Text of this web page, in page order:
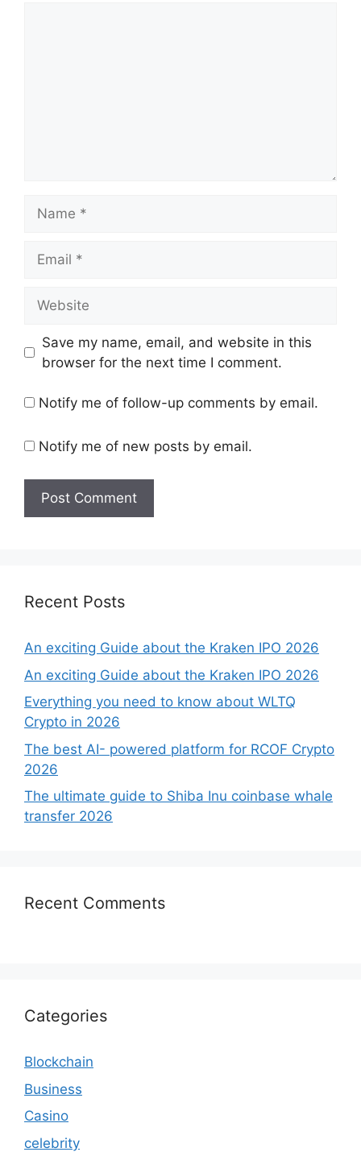
Save my name, email, and website in this
browser for the next time I comment.
Notify me of follow-up comments by email.
Notify me of new posts by email.
Recent Posts
An exciting Guide about the Kraken IPO 2026
An exciting Guide about the Kraken IPO 2026
Everything you need to know about WLTQ
Crypto in 2026
The best AI- powered platform for RCOF Crypto
2026
The ultimate guide to Shiba Inu coinbase whale
transfer 2026
Recent Comments
Categories
Blockchain
Business
Casino
celebrity